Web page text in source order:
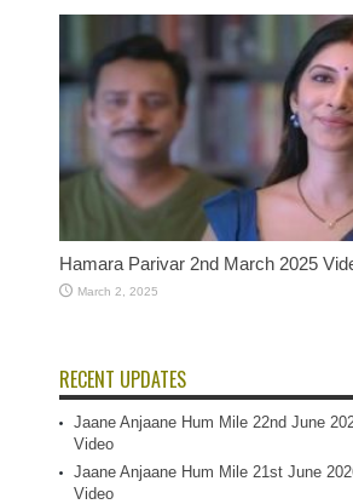
Hamara Parivar 2nd March 2025
March 2, 2025
RECENT UPDATES
Jaane Anjaane Hum Mile 22nd June
Video
Jaane Anjaane Hum Mile 21st June
Video